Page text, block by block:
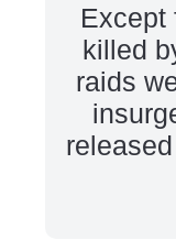
Except
killed
raids